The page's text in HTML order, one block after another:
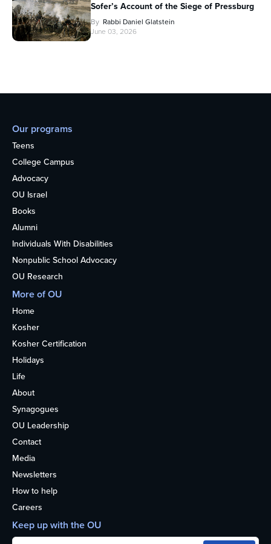
Sofer’s Account of the Siege of Pressburg
By Rabbi Daniel Glatstein
June 03, 2026
Our programs
Teens
College Campus
Advocacy
OU Israel
Books
Alumni
Individuals With Disabilities
Nonpublic School Advocacy
OU Research
More of OU
Home
Kosher
Kosher Certification
Holidays
Life
About
Synagogues
OU Leadership
Contact
Media
Newsletters
How to help
Careers
Keep up with the OU